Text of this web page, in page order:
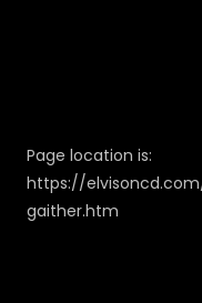
Page location is:
https://
gaither.htm